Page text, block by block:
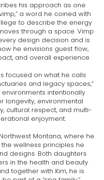
his approach as one
a word he coined with
to describe the energy
through a space. Vimp
design decision and is
he envisions guest flow,
and overall experience.
focused on what he calls
and legacy spaces,”
intentionally
longevity, environmental
cultural respect, and multi-
enjoyment.
Montana, where he
wellness principles he
designs. Both daughters
in the health and beauty
together with Kim, he is